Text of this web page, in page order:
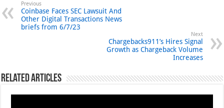
Previous
Coinbase Faces SEC Lawsuit And
Other Digital Transactions News
briefs from 6/7/23
Next
Chargebacks911’s Hires Signal
Growth as Chargeback Volume
Increases
Related Articles